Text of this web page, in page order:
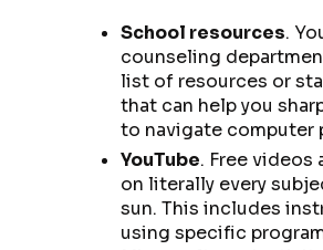
School resources.
counseling
list of resources or
that can help you
to navigate computer
YouTube. Free videos
on literally every
sun. This includes
using specific